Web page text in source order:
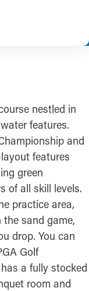
nestled in
features.
and
features
green
of all skill levels.
practice area,
sand game,
drop. You can
Golf
a fully stocked
room and